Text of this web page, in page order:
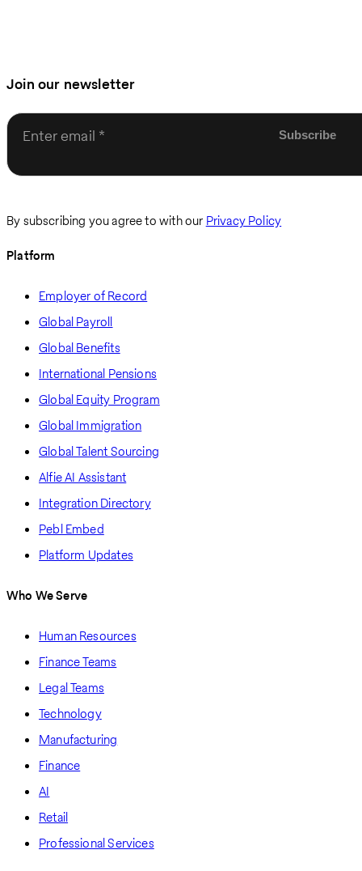
Join our newsletter
Enter email
By subscribing you agree to with our Privacy Policy
Platform
Employer of Record
Global Payroll
Global Benefits
International Pensions
Global Equity Program
Global Immigration
Global Talent Sourcing
Alfie AI Assistant
Integration Directory
Pebl Embed
Platform Updates
Who We Serve
Human Resources
Finance Teams
Legal Teams
Technology
Manufacturing
Finance
AI
Retail
Professional Services